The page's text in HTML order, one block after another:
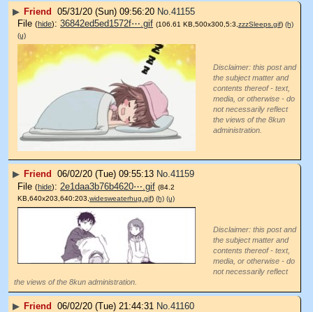
▶ Friend 05/31/20 (Sun) 09:56:20 No. 41155
File (hide): 36842ed5ed1572f⋯.gif (106.61 KB,500x300,5:3,zzzSleeps.gif) (h)
(u)
Disclaimer: this post and
the subject matter and
contents thereof - text,
media, or otherwise - do
not necessarily reflect
the views of the 8kun
administration.
▶ Friend 06/02/20 (Tue) 09:55:13 No. 41159
File (hide): 2e1daa3b76b4620⋯.gif (84.2
KB,640x203,640:203, widesweaterhug.gif) (h) (u)
Disclaimer: this post and
the subject matter and
contents thereof - text,
media, or otherwise - do
not necessarily reflect
the views of the 8kun administration.
▶ Friend 06/02/20 (Tue) 21:44:31 No. 41160